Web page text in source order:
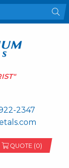
"
2347
QUOTE (0)